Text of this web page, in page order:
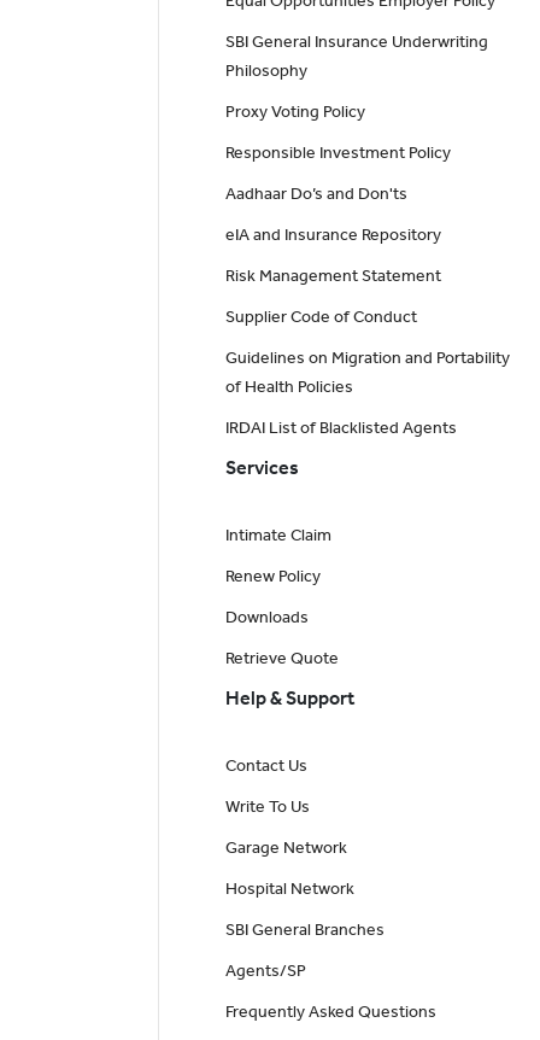
SBI General Insurance Underwriting
Philosophy
Proxy Voting Policy
Responsible Investment Policy
Aadhaar Do’s and Don'ts
eIA and Insurance Repository
Risk Management Statement
Supplier Code of Conduct
Guidelines on Migration and Portability
of Health Policies
IRDAI List of Blacklisted Agents
Services
Intimate Claim
Renew Policy
Downloads
Retrieve Quote
Help & Support
Contact Us
Write To Us
Garage Network
Hospital Network
SBI General Branches
Agents/SP
Frequently Asked Questions